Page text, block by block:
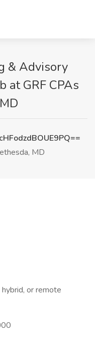
& Advisory
at GRF CPAs
MD
or remote